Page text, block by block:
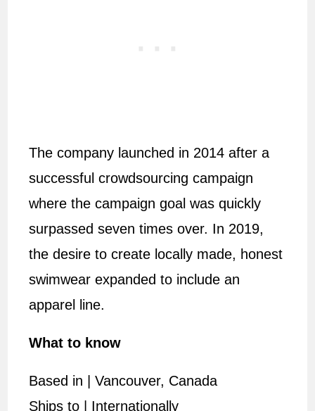
The company launched in 2014 after a
successful crowdsourcing campaign
where the campaign goal was quickly
surpassed seven times over. In 2019,
the desire to create locally made, honest
swimwear expanded to include an
apparel line.
What to know
Based in | Vancouver, Canada
Ships to | Internationally